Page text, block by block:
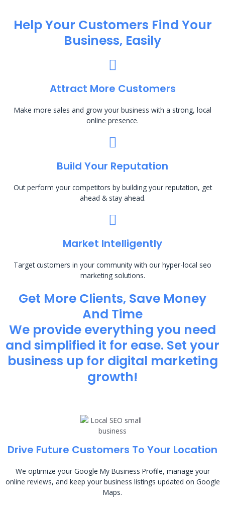
Help Your Customers Find Your
Business, Easily
Attract More Customers
Make more sales and grow your business with a strong, local
online presence.
Build Your Reputation
Out perform your competitors by building your reputation, get
ahead & stay ahead.
Market Intelligently
Target customers in your community with our hyper-local seo
marketing solutions.
Get More Clients, Save Money
And Time
We provide everything you need
and simplified it for ease. Set your
business up for digital marketing
growth!
Drive Future Customers To Your Location
We optimize your Google My Business Profile, manage your
online reviews, and keep your business listings updated on Google
Maps.